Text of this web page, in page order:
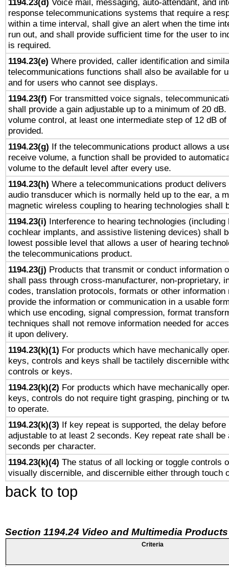
1194.23(d) Voice mail, messaging, auto-attendant, and
response telecommunications systems that require a
within a time interval, shall give an alert when the time
run out, and shall provide sufficient time for the user to
is required.
1194.23(e) Where provided, caller identification and
telecommunications functions shall also be available for
and for users who cannot see displays.
1194.23(f) For transmitted voice signals,
shall provide a gain adjustable up to a minimum of 20
volume control, at least one intermediate step of 12 dB
provided.
1194.23(g) If the telecommunications product allows a
receive volume, a function shall be provided to
volume to the default level after every use.
1194.23(h) Where a telecommunications product delivers
audio transducer which is normally held up to the ear, a
magnetic wireless coupling to hearing technologies shall
1194.23(i) Interference to hearing technologies (including
cochlear implants, and assistive listening devices) shall
lowest possible level that allows a user of hearing
the telecommunications product.
1194.23(j) Products that transmit or conduct information
shall pass through cross-manufacturer, non-proprietary,
codes, translation protocols, formats or other information
provide the information or communication in a usable
which use encoding, signal compression, format
techniques shall not remove information needed for
it upon delivery.
1194.23(k)(1) For products which have mechanically
keys, controls and keys shall be tactilely discernible
controls or keys.
1194.23(k)(2) For products which have mechanically
keys, controls do not require tight grasping, pinching or
to operate.
1194.23(k)(3) If key repeat is supported, the delay before
adjustable to at least 2 seconds. Key repeat rate shall be
seconds per character.
1194.23(k)(4) The status of all locking or toggle controls
visually discernible, and discernible either through touch
back to top
Section 1194.24 Video and Multimedia Products
Criteria